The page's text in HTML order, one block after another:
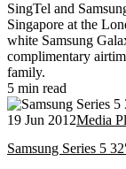
SingTel and
Singapore at the
white Samsung
complimentary
family.
5 min read
19 Jun 2012Media
Samsung Series 5